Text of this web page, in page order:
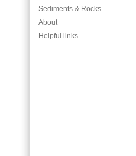
Sediments & Rocks
About
Helpful links